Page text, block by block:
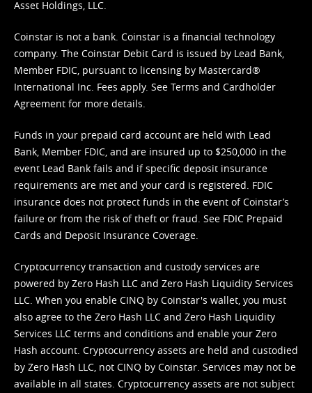
Asset Holdings, LLC.
Coinstar is not a bank. Coinstar is a financial technology
company. The Coinstar Debit Card is issued by Lead Bank,
Member FDIC, pursuant to licensing by Mastercard®
International Inc. Fees apply. See Terms and Cardholder
Agreement for more details.
Funds in your prepaid card account are held with Lead
Bank, Member FDIC, and are insured up to $250,000 in the
event Lead Bank fails and if specific deposit insurance
requirements are met and your card is registered. FDIC
insurance does not protect funds in the event of Coinstar’s
failure or from the risk of theft or fraud. See FDIC Prepaid
Cards and Deposit Insurance Coverage.
Cryptocurrency transaction and custody services are
powered by Zero Hash LLC and Zero Hash Liquidity Services
LLC. When you enable CINQ by Coinstar's wallet, you must
also agree to the Zero Hash LLC and Zero Hash Liquidity
Services LLC terms and conditions and enable your Zero
Hash account. Cryptocurrency assets are held and custodied
by Zero Hash LLC, not CINQ by Coinstar. Services may not be
available in all states. Cryptocurrency assets are not subject